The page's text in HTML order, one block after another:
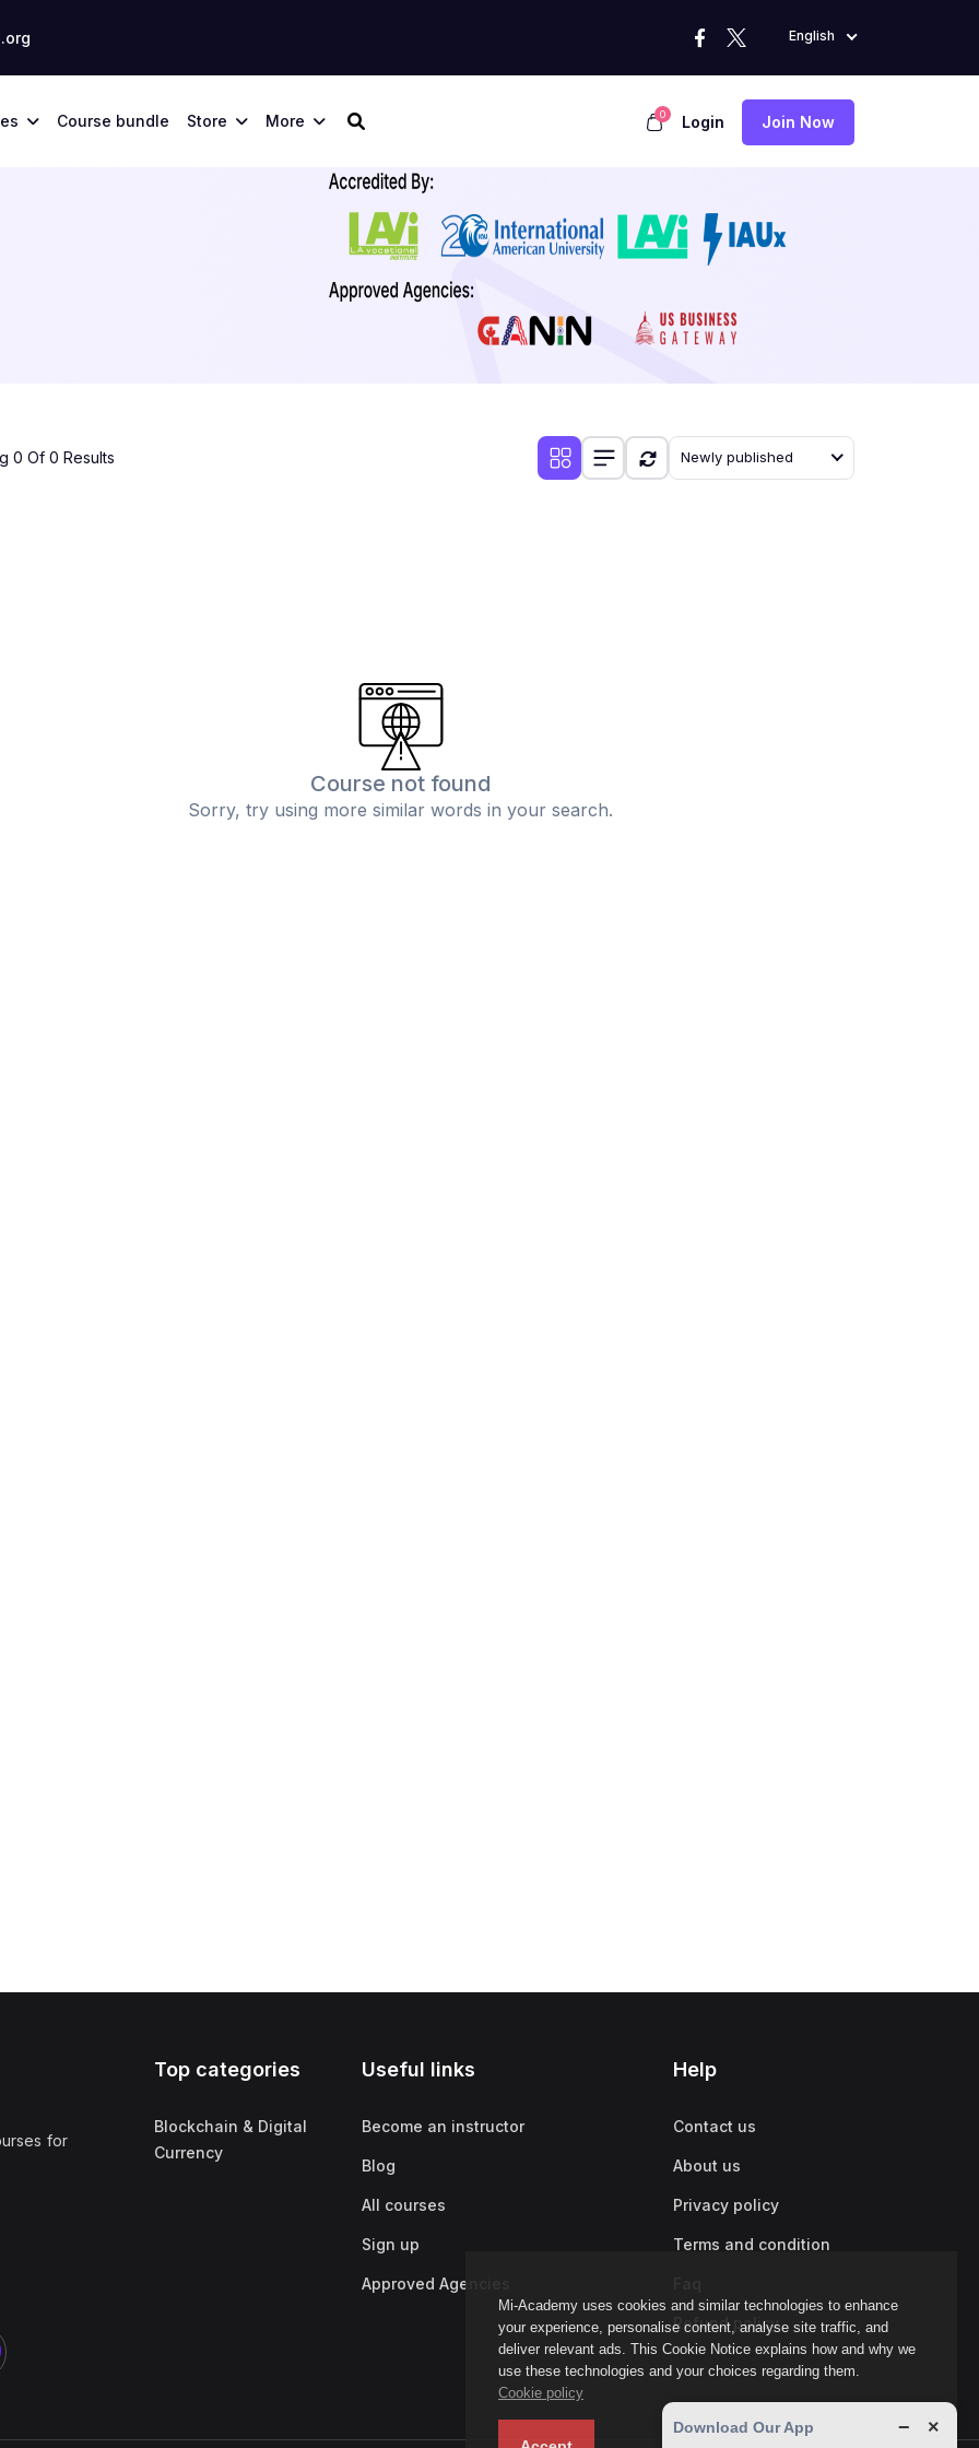
English
Course bundle Store More 0 Login Join Now
Mi-Academy uses cookies and similar technologies to enhance
your experience, personalise content, analyse site traffic, and
deliver relevant ads. This Cookie Notice explains how and why we
use these technologies and your choices regarding them.
Cookie policy
0 Of 0 Results Newly published
Course not found
Sorry, try using more similar words in your search.
for
Top categories
Blockchain & Digital
Currency
Useful links
Become an instructor
Blog
All courses
Sign up
Approved Agencies
Help
Contact us
About us
Privacy policy
Terms and condition
Refund policy
Download Our App − ×